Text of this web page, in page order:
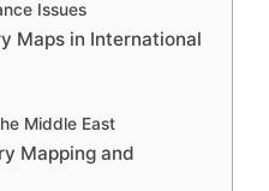
Issues
Maps in International
Middle East
Mapping and